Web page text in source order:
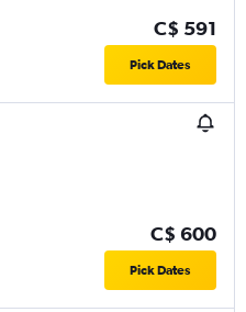
C$ 591
Pick Dates
C$ 600
Pick Dates